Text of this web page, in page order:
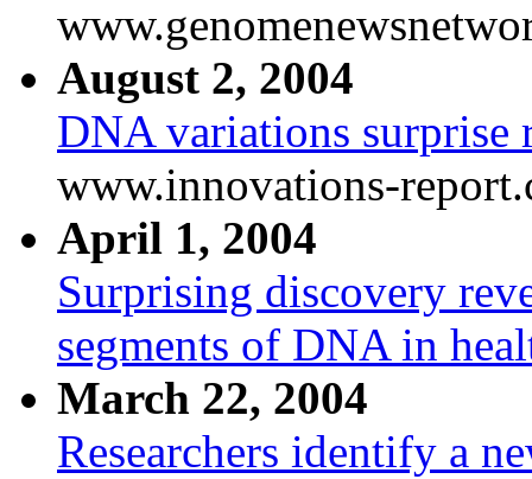
August 2, 2004
DNA variations surprise
www.innovations-
April 1, 2004
Surprising discovery
segments of DNA in
March 22, 2004
Researchers identify a